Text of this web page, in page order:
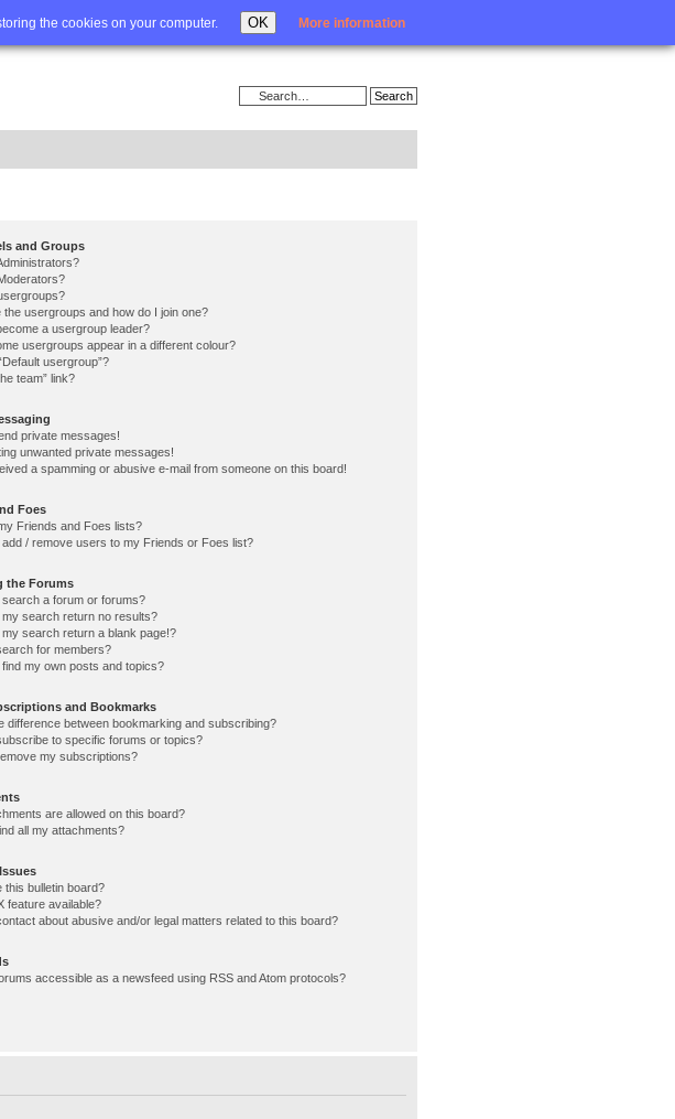
the cookies on your computer. OK More information
Login
and Groups
the usergroups and how do I join one?
a usergroup leader?
usergroups appear in a different colour?
usergroup”?
team” link?
private messages!
unwanted private messages!
a spamming or abusive e-mail from someone on this board!
Foes
Friends and Foes lists?
add / remove users to my Friends or Foes list?
the Forums
search a forum or forums?
search return no results?
search return a blank page!?
for members?
my own posts and topics?
and Bookmarks
difference between bookmarking and subscribing?
to specific forums or topics?
my subscriptions?
are allowed on this board?
all my attachments?
this bulletin board?
feature available?
about abusive and/or legal matters related to this board?
accessible as a newsfeed using RSS and Atom protocols?